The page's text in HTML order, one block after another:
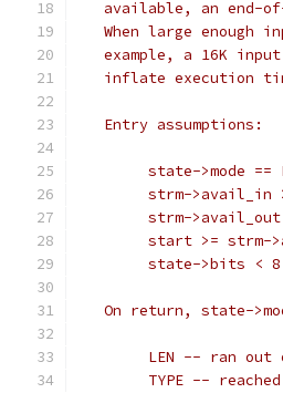
available, an end-
When large enough
example, a 16K
inflate execution
   Entry assumptions:
state->mode ==
strm->avail_in
strm-
start >= strm-
        state->bits < 8
On return, state-
LEN -- ran out
TYPE --